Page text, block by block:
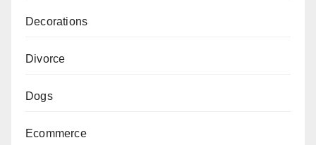
Decorations
Divorce
Dogs
Ecommerce